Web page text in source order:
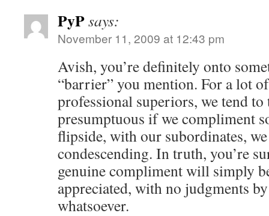
PyPsays:
November 11, 2009 at 12:43 pm
Avish, you’re definitely onto
“barrier” you mention. For a lot
professional superiors, we tend
presumptuous if we compliment
flipside, with our subordinates,
condescending. In truth, you’re
genuine compliment will simply
appreciated, with no judgments
whatsoever.